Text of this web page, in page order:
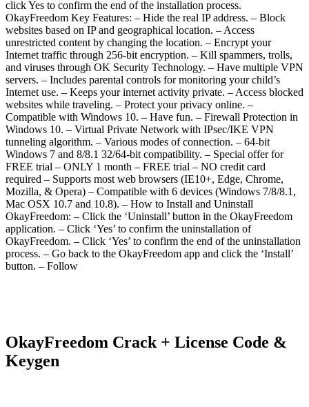
click Yes to confirm the end of the installation process.
OkayFreedom Key Features: – Hide the real IP address. – Block
websites based on IP and geographical location. – Access
unrestricted content by changing the location. – Encrypt your
Internet traffic through 256-bit encryption. – Kill spammers, trolls,
and viruses through OK Security Technology. – Have multiple VPN
servers. – Includes parental controls for monitoring your child’s
Internet use. – Keeps your internet activity private. – Access blocked
websites while traveling. – Protect your privacy online. –
Compatible with Windows 10. – Have fun. – Firewall Protection in
Windows 10. – Virtual Private Network with IPsec/IKE VPN
tunneling algorithm. – Various modes of connection. – 64-bit
Windows 7 and 8/8.1 32/64-bit compatibility. – Special offer for
FREE trial – ONLY 1 month – FREE trial – NO credit card
required – Supports most web browsers (IE10+, Edge, Chrome,
Mozilla, & Opera) – Compatible with 6 devices (Windows 7/8/8.1,
Mac OSX 10.7 and 10.8). – How to Install and Uninstall
OkayFreedom: – Click the ‘Uninstall’ button in the OkayFreedom
application. – Click ‘Yes’ to confirm the uninstallation of
OkayFreedom. – Click ‘Yes’ to confirm the end of the uninstallation
process. – Go back to the OkayFreedom app and click the ‘Install’
button. – Follow
OkayFreedom Crack + License Code &
Keygen